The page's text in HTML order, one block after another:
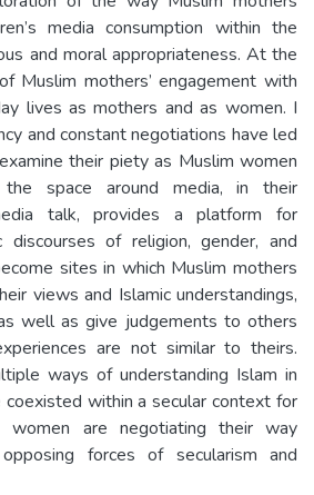
media consumption within the
and moral appropriateness. At the
Muslim mothers’ engagement with
lives as mothers and as women. I
and constant negotiations have led
their piety as Muslim women
space around media, in their
talk, provides a platform for
discourses of religion, gender, and
sites in which Muslim mothers
views and Islamic understandings,
well as give judgements to others
are not similar to theirs.
ways of understanding Islam in
coexisted within a secular context for
women are negotiating their way
opposing forces of secularism and